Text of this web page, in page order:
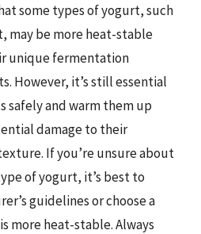
some types of yogurt, such
may be more heat-stable
unique fermentation
However, it’s still essential
safely and warm them up
damage to their
If you’re unsure about
of yogurt, it’s best to
guidelines or choose a
more heat-stable. Always